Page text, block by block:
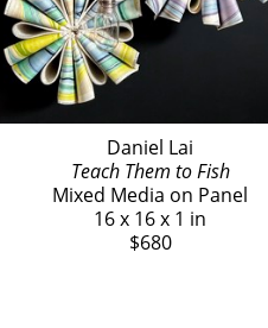
Daniel Lai
Teach Them to Fish
Mixed Media on Panel
16 x 16 x 1 in
$680